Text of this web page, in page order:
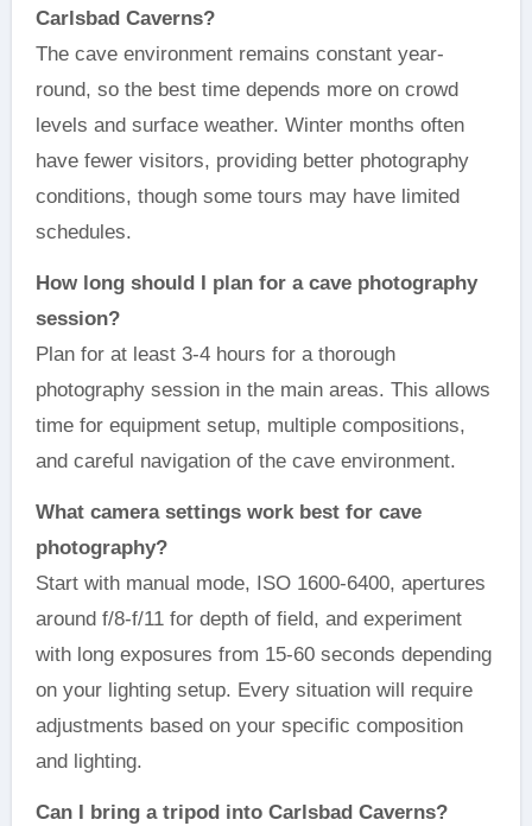
Carlsbad Caverns?
The cave environment remains constant year-
round, so the best time depends more on crowd
levels and surface weather. Winter months often
have fewer visitors, providing better photography
conditions, though some tours may have limited
schedules.
How long should I plan for a cave photography
session?
Plan for at least 3-4 hours for a thorough
photography session in the main areas. This allows
time for equipment setup, multiple compositions,
and careful navigation of the cave environment.
What camera settings work best for cave
photography?
Start with manual mode, ISO 1600-6400, apertures
around f/8-f/11 for depth of field, and experiment
with long exposures from 15-60 seconds depending
on your lighting setup. Every situation will require
adjustments based on your specific composition
and lighting.
Can I bring a tripod into Carlsbad Caverns?